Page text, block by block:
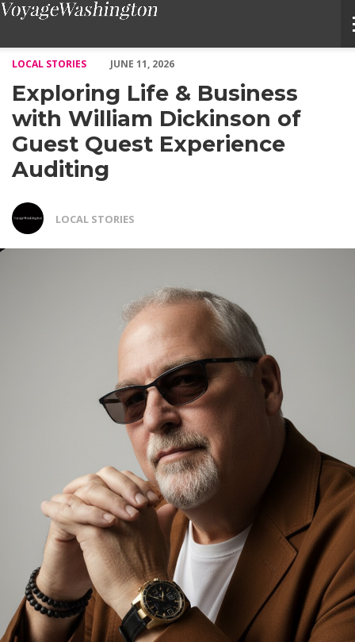
LOCAL STORIES
JUNE 11, 2026
Exploring Life & Business
with William Dickinson of
Guest Quest Experience
Auditing
LOCAL STORIES